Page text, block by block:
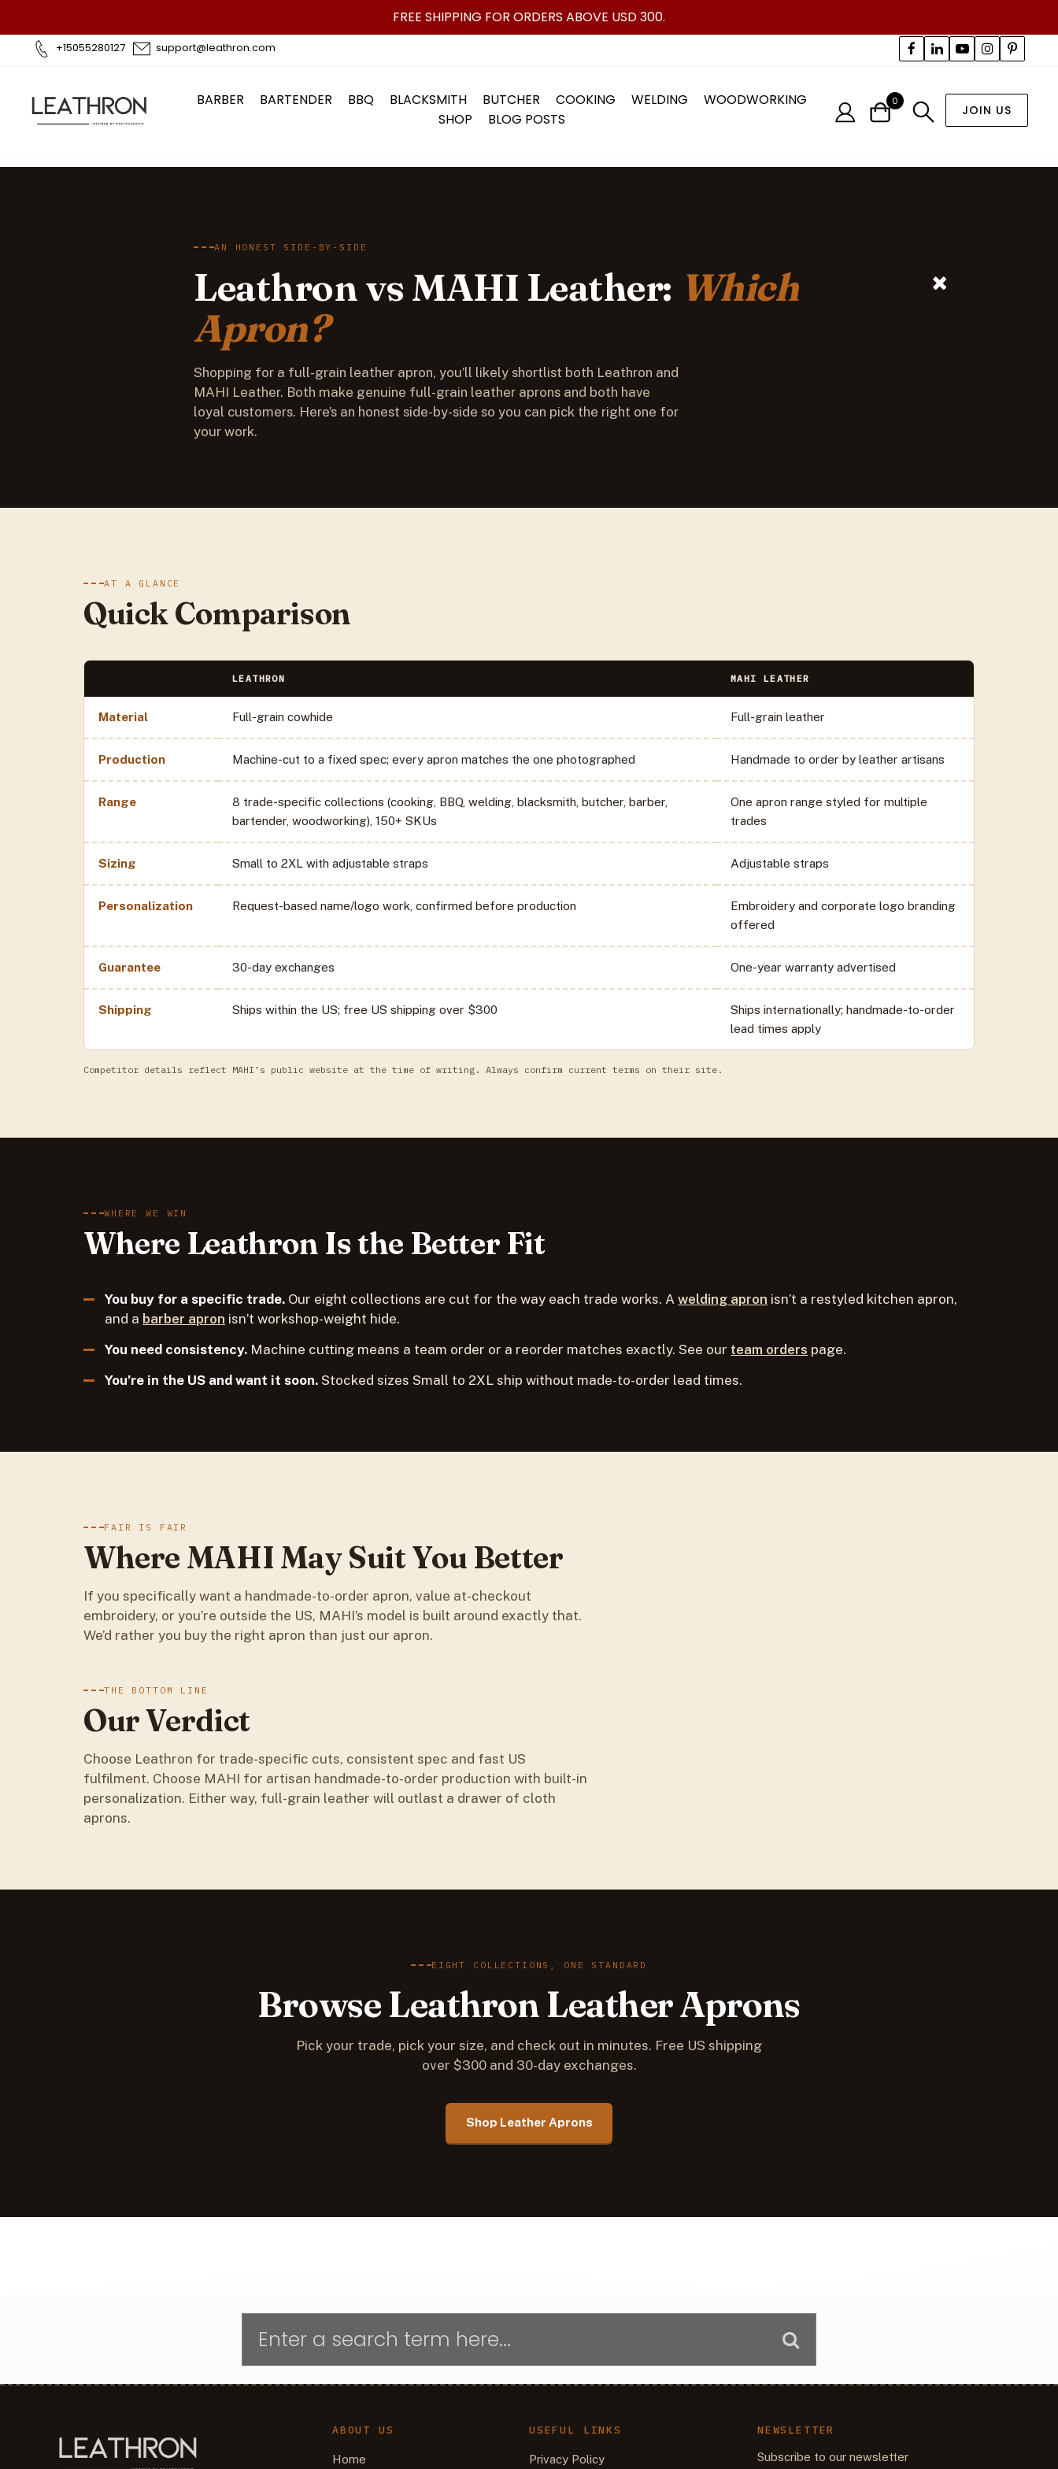
content
FREE SHIPPING FOR ORDERS ABOVE USD 300.
+15055280127 support@leathron.com
BARBER BARTENDER BBQ BLACKSMITH BUTCHER COOKING WELDING
WOODWORKING
SHOP
BLOG POSTS
0
JOIN US
AN HONEST SIDE-BY-SIDE
Leathron vs MAHI Leather: Which
Apron?
Shopping for a full-grain leather apron, you’ll likely shortlist both Leathron and
MAHI Leather. Both make genuine full-grain leather aprons and both have
loyal customers. Here’s an honest side-by-side so you can pick the right one for
your work.
AT A GLANCE
Quick Comparison
LEATHRON MAHI LEATHER
Material Full-grain cowhide Full-grain leather
Production Machine-cut to a fixed spec; every apron matches the one photographed Handmade to order by leather artisans
Range
8 trade-specific collections (cooking, BBQ, welding, blacksmith, butcher, barber,
bartender, woodworking), 150+ SKUs
One apron range styled for multiple
trades
Sizing Small to 2XL with adjustable straps Adjustable straps
Personalization Request-based name/logo work, confirmed before production
Embroidery and corporate logo branding
offered
Guarantee 30-day exchanges One-year warranty advertised
Shipping Ships within the US; free US shipping over $300
Ships internationally; handmade-to-order
lead times apply
Competitor details reflect MAHI’s public website at the time of writing. Always confirm current terms on their site.
WHERE WE WIN
Where Leathron Is the Better Fit
You buy for a specific trade. Our eight collections are cut for the way each trade works. Awelding apron isn’t a restyled kitchen apron,
and a barber apron isn’t workshop-weight hide.
You need consistency. Machine cutting means a team order or a reorder matches exactly. See our team orders page.
You’re in the US and want it soon. Stocked sizes Small to 2XL ship without made-to-order lead times.
FAIR IS FAIR
Where MAHI May Suit You Better
If you specifically want a handmade-to-order apron, value at-checkout
embroidery, or you’re outside the US, MAHI’s model is built around exactly that.
We’d rather you buy the right apron than just our apron.
THE BOTTOM LINE
Our Verdict
Choose Leathron for trade-specific cuts, consistent spec and fast US
fulfilment. Choose MAHI for artisan handmade-to-order production with built-in
personalization. Either way, full-grain leather will outlast a drawer of cloth
aprons.
EIGHT COLLECTIONS, ONE STANDARD
Browse Leathron Leather Aprons
Pick your trade, pick your size, and check out in minutes. Free US shipping
over $300 and 30-day exchanges.
Shop Leather Aprons
ABOUT US
Home
USEFUL LINKS
Privacy Policy
NEWSLETTER
Subscribe to our newsletter